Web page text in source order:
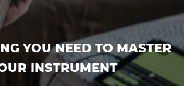
YOU NEED TO MASTER
INSTRUMENT